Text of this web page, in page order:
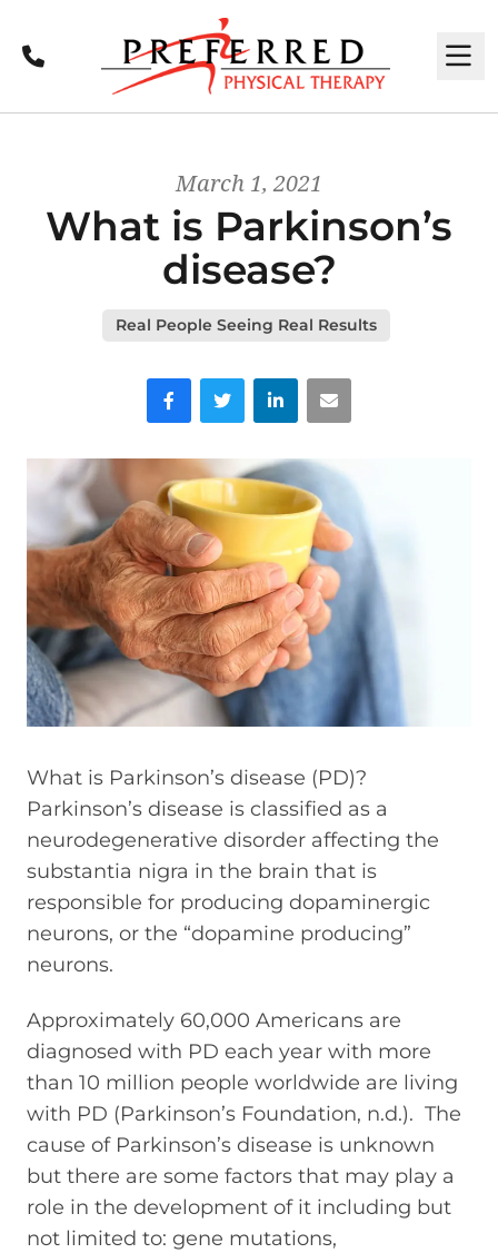
Call
March 1, 2021
What is Parkinson’s
disease?
Real People Seeing Real Results
FacebookTwitter LinkedInEmail
What is Parkinson’s disease (PD)?
Parkinson’s disease is classified as a
neurodegenerative disorder affecting the
substantia nigra in the brain that is
responsible for producing dopaminergic
neurons, or the “dopamine producing”
neurons.
Approximately 60,000 Americans are
diagnosed with PD each year with more
than 10 million people worldwide are living
with PD (Parkinson’s Foundation, n.d.). The
cause of Parkinson’s disease is unknown
but there are some factors that may play a
role in the development of it including but
not limited to: gene mutations,